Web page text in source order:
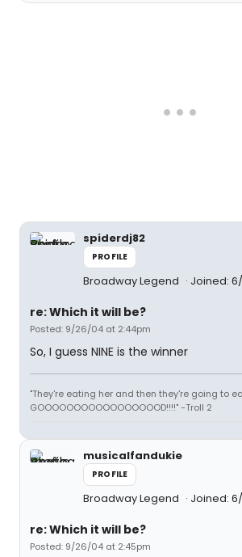
spiderdj82
PROFILE
Broadway Legend Joined:
re: Which it will be?
Posted: 9/26/04 at 2:44pm
So, I guess NINE is the winner
"They're eating her and then they're going to
GOOOOOOOOOOOOOOOOOD!!!!" -Troll 2
musicalfandukie
PROFILE
Broadway Legend Joined:
re: Which it will be?
Posted: 9/26/04 at 2:45pm